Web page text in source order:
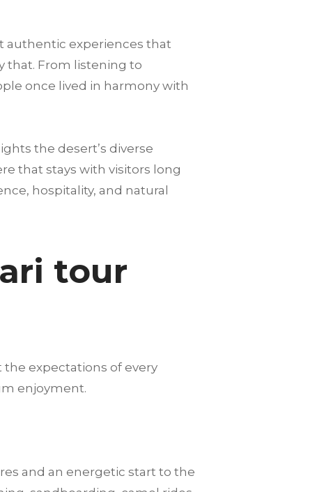
authentic experiences that
that. From listening to
once lived in harmony with
the desert’s diverse
that stays with visitors long
hospitality, and natural
tour
the expectations of every
enjoyment.
and an energetic start to the